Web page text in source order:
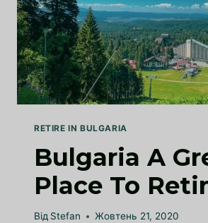
BULGARIA
RETIRE IN BULGARIA
Bulgaria A
Place To
Від Stefan Жовтень 21, 2020